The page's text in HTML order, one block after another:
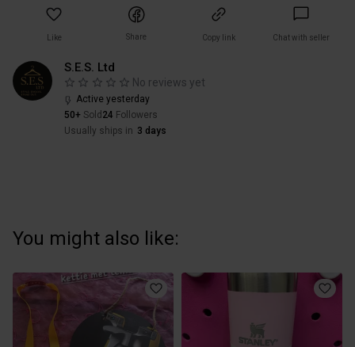
Like Share Copy link Chat with seller
S.E.S. Ltd
No reviews yet
Active yesterday
50+ Sold 24 Followers
Usually ships in 3 days
You might also like: